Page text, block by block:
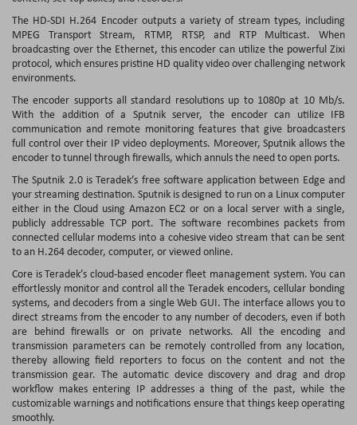
The HD-SDI H.264 Encoder outputs a variety of stream types, including
MPEG Transport Stream, RTMP, RTSP, and RTP Multicast. When
broadcasting over the Ethernet, this encoder can utilize the powerful Zixi
protocol, which ensures pristine HD quality video over challenging network
environments.
The encoder supports all standard resolutions up to 1080p at 10 Mb/s.
With the addition of a Sputnik server, the encoder can utilize IFB
communication and remote monitoring features that give broadcasters
full control over their IP video deployments. Moreover, Sputnik allows the
encoder to tunnel through firewalls, which annuls the need to open ports.
The Sputnik 2.0 is Teradek’s free software application between Edge and
your streaming destination. Sputnik is designed to run on a Linux computer
either in the Cloud using Amazon EC2 or on a local server with a single,
publicly addressable TCP port. The software recombines packets from
connected cellular modems into a cohesive video stream that can be sent
to an H.264 decoder, computer, or viewed online.
Core is Teradek’s cloud-based encoder fleet management system. You can
effortlessly monitor and control all the Teradek encoders, cellular bonding
systems, and decoders from a single Web GUI. The interface allows you to
direct streams from the encoder to any number of decoders, even if both
are behind firewalls or on private networks. All the encoding and
transmission parameters can be remotely controlled from any location,
thereby allowing field reporters to focus on the content and not the
transmission gear. The automatic device discovery and drag and drop
workflow makes entering IP addresses a thing of the past, while the
customizable warnings and notifications ensure that things keep operating
smoothly.